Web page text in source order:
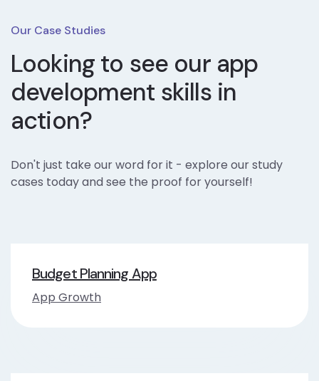
Our Case Studies
Looking to see our app
development skills in
action?
Don't just take our word for it - explore our study
cases today and see the proof for yourself!
Budget Planning App
App Growth